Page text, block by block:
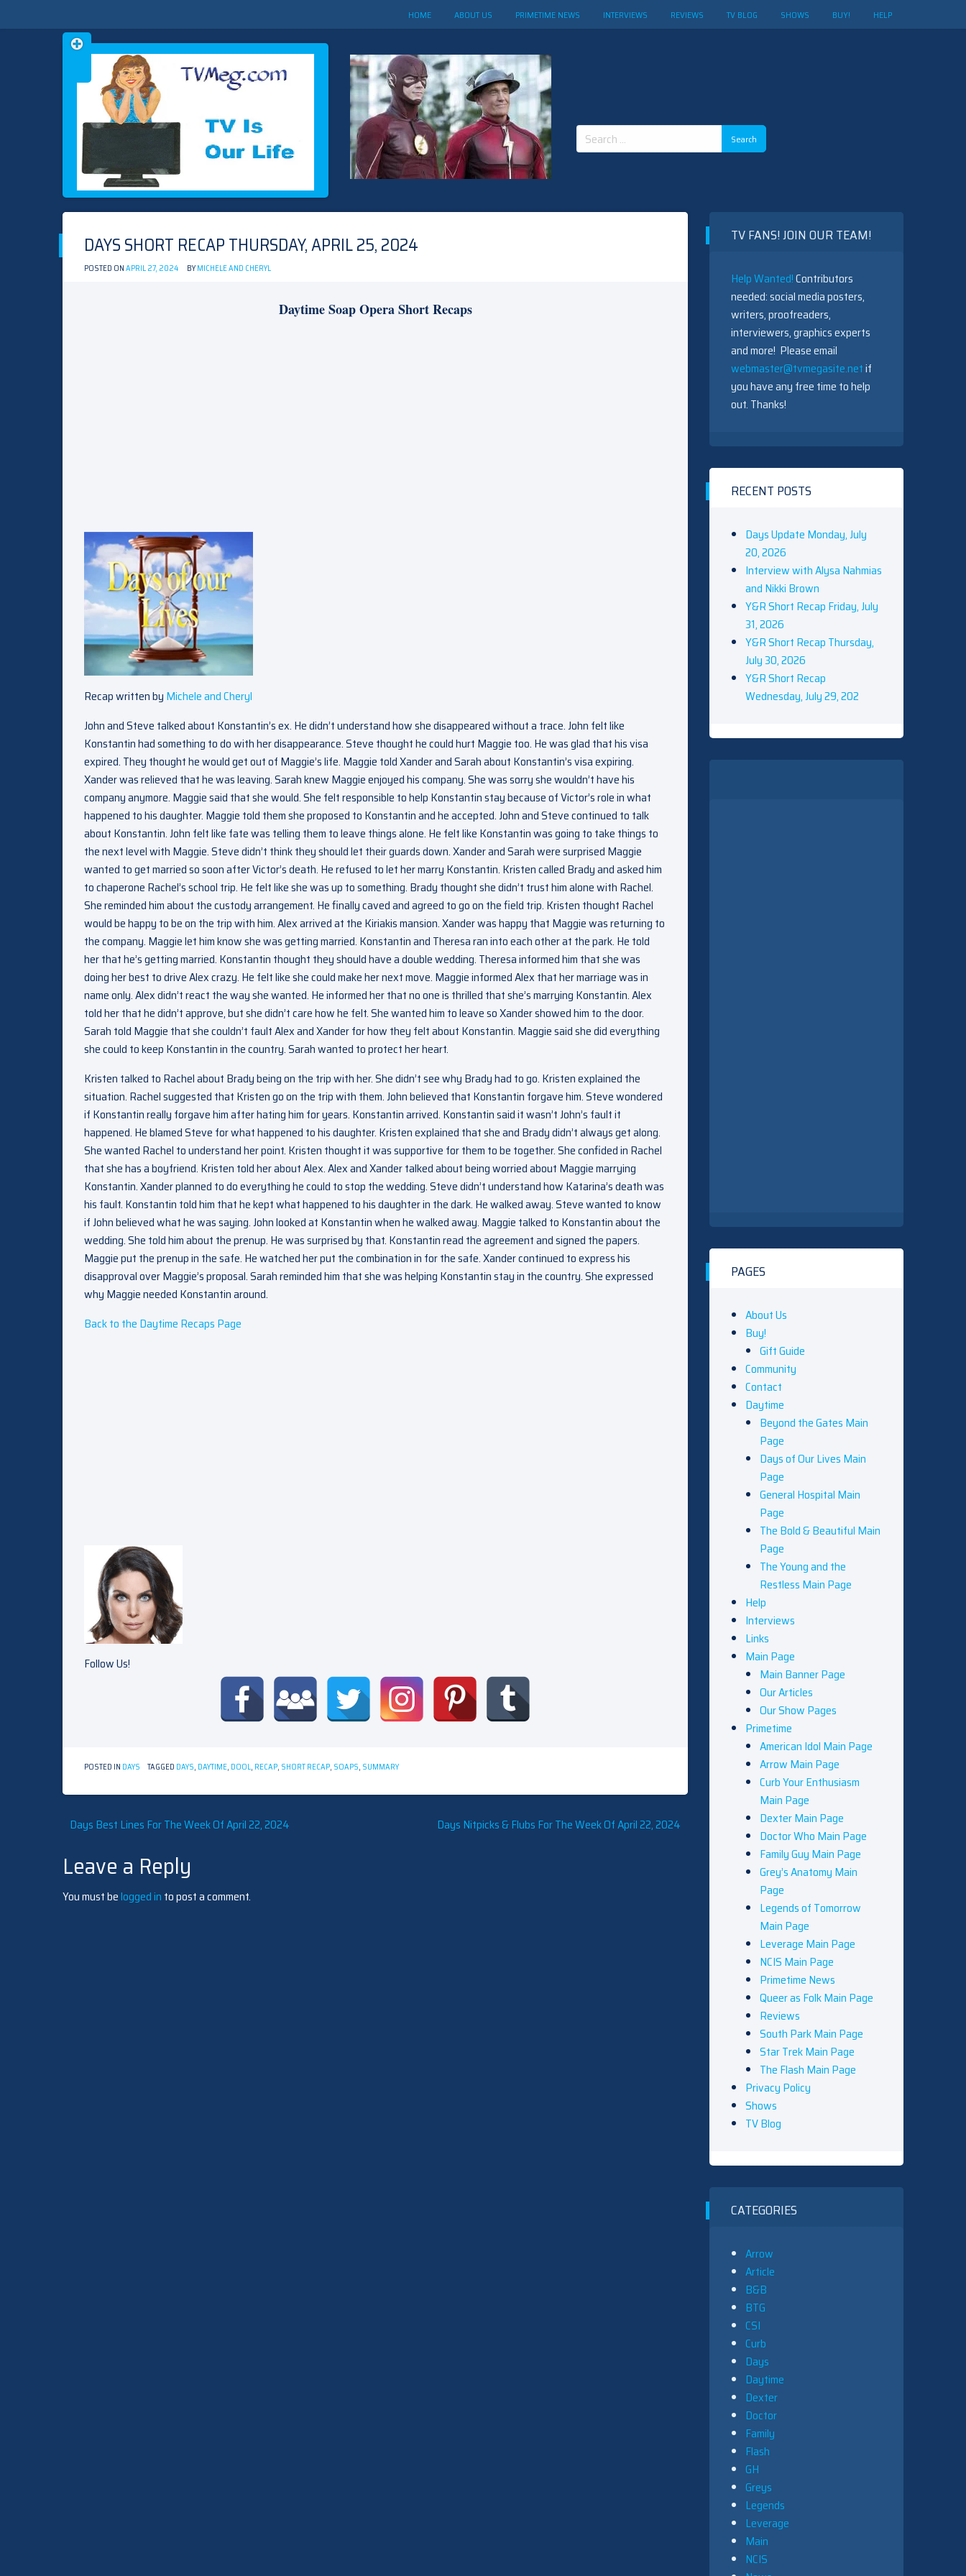
HOME ABOUT US PRIMETIME NEWS INTERVIEWS REVIEWS TV BLOG SHOWS BUY! HELP
TVMEG.COM
TV IS OUR LIFE
Search
for:
Skip
to
DAYS SHORT RECAP THURSDAY, APRIL 25, 2024
POSTED ONAPRIL 27, 2024 BYMICHELE AND CHERYL
Daytime Soap Opera Short Recaps
Recap written by Michele and Cheryl
John and Steve talked about Konstantin’s ex. He didn’t understand how she disappeared without a trace. John felt like
Konstantin had something to do with her disappearance. Steve thought he could hurt Maggie too. He was glad that his visa
expired. They thought he would get out of Maggie’s life. Maggie told Xander and Sarah about Konstantin’s visa expiring.
Xander was relieved that he was leaving. Sarah knew Maggie enjoyed his company. She was sorry she wouldn’t have his
company anymore. Maggie said that she would. She felt responsible to help Konstantin stay because of Victor’s role in what
happened to his daughter. Maggie told them she proposed to Konstantin and he accepted. John and Steve continued to talk
about Konstantin. John felt like fate was telling them to leave things alone. He felt like Konstantin was going to take things to
the next level with Maggie. Steve didn’t think they should let their guards down. Xander and Sarah were surprised Maggie
wanted to get married so soon after Victor’s death. He refused to let her marry Konstantin. Kristen called Brady and asked him
to chaperone Rachel’s school trip. He felt like she was up to something. Brady thought she didn’t trust him alone with Rachel.
She reminded him about the custody arrangement. He finally caved and agreed to go on the field trip. Kristen thought Rachel
would be happy to be on the trip with him. Alex arrived at the Kiriakis mansion. Xander was happy that Maggie was returning to
the company. Maggie let him know she was getting married. Konstantin and Theresa ran into each other at the park. He told
her that he’s getting married. Konstantin thought they should have a double wedding. Theresa informed him that she was
doing her best to drive Alex crazy. He felt like she could make her next move. Maggie informed Alex that her marriage was in
name only. Alex didn’t react the way she wanted. He informed her that no one is thrilled that she’s marrying Konstantin. Alex
told her that he didn’t approve, but she didn’t care how he felt. She wanted him to leave so Xander showed him to the door.
Sarah told Maggie that she couldn’t fault Alex and Xander for how they felt about Konstantin. Maggie said she did everything
she could to keep Konstantin in the country. Sarah wanted to protect her heart.
Kristen talked to Rachel about Brady being on the trip with her. She didn’t see why Brady had to go. Kristen explained the
situation. Rachel suggested that Kristen go on the trip with them. John believed that Konstantin forgave him. Steve wondered
if Konstantin really forgave him after hating him for years. Konstantin arrived. Konstantin said it wasn’t John’s fault it
happened. He blamed Steve for what happened to his daughter. Kristen explained that she and Brady didn’t always get along.
She wanted Rachel to understand her point. Kristen thought it was supportive for them to be together. She confided in Rachel
that she has a boyfriend. Kristen told her about Alex. Alex and Xander talked about being worried about Maggie marrying
Konstantin. Xander planned to do everything he could to stop the wedding. Steve didn’t understand how Katarina’s death was
his fault. Konstantin told him that he kept what happened to his daughter in the dark. He walked away. Steve wanted to know
if John believed what he was saying. John looked at Konstantin when he walked away. Maggie talked to Konstantin about the
wedding. She told him about the prenup. He was surprised by that. Konstantin read the agreement and signed the papers.
Maggie put the prenup in the safe. He watched her put the combination in for the safe. Xander continued to express his
disapproval over Maggie’s proposal. Sarah reminded him that she was helping Konstantin stay in the country. She expressed
why Maggie needed Konstantin around.
Back to the Daytime Recaps Page
Follow Us!
POSTED IN DAYS TAGGED DAYS, DAYTIME, DOOL, RECAP, SHORT RECAP, SOAPS, SUMMARY
Post
navigation
Days Best Lines For The Week Of April 22, 2024 Days Nitpicks & Flubs For The Week Of April 22, 2024
Leave a Reply
You must belogged in to post a comment.
TV FANS! JOIN OUR TEAM!
Help Wanted!Contributors
needed: social media posters,
writers, proofreaders,
interviewers, graphics experts
and more! Please email
webmaster@tvmegasite.netif
you have any free time to help
out. Thanks!
RECENT POSTS
Days Update Monday, July
20, 2026
Interview with Alysa Nahmias
and Nikki Brown
Y&R Short Recap Friday, July
31, 2026
Y&R Short Recap Thursday,
July 30, 2026
Y&R Short Recap
Wednesday, July 29, 202
PAGES
About Us
Buy!
Gift Guide
Community
Contact
Daytime
Beyond the Gates Main
Page
Days of Our Lives Main
Page
General Hospital Main
Page
The Bold & Beautiful Main
Page
The Young and the
Restless Main Page
Help
Interviews
Links
Main Page
Main Banner Page
Our Articles
Our Show Pages
Primetime
American Idol Main Page
Arrow Main Page
Curb Your Enthusiasm
Main Page
Dexter Main Page
Doctor Who Main Page
Family Guy Main Page
Grey’s Anatomy Main
Page
Legends of Tomorrow
Main Page
Leverage Main Page
NCIS Main Page
Primetime News
Queer as Folk Main Page
Reviews
South Park Main Page
Star Trek Main Page
The Flash Main Page
Privacy Policy
Shows
TV Blog
CATEGORIES
Arrow
Article
B&B
BTG
CSI
Curb
Days
Daytime
Dexter
Doctor
Family
Flash
GH
Greys
Legends
Leverage
Main
NCIS